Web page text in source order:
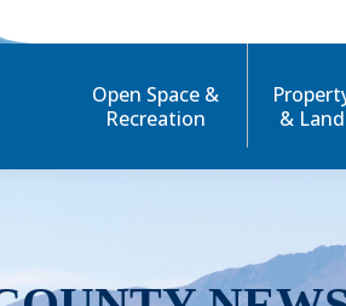
Open Space &
Recreation
& Land